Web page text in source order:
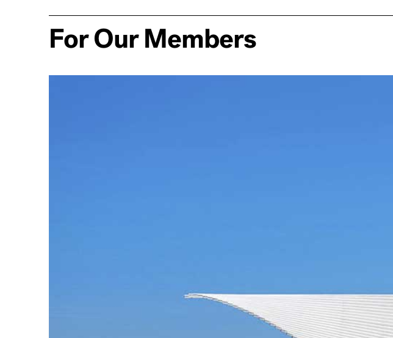
For Our Members